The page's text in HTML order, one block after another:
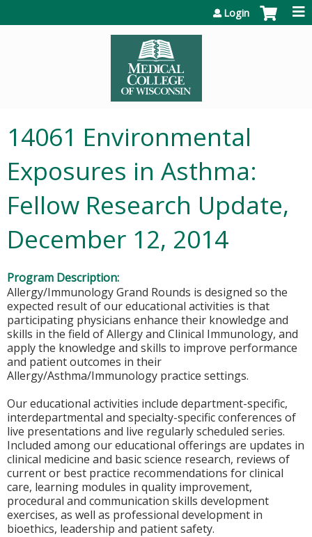
Login
14061 Environmental
Exposures in Asthma:
Fellow Research Update,
December 12, 2014
Program Description:
Allergy/Immunology Grand Rounds is designed so the
expected result of our educational activities is that
participating physicians enhance their knowledge and
skills in the field of Allergy and Clinical Immunology, and
apply the knowledge and skills to improve performance
and patient outcomes in their
Allergy/Asthma/Immunology practice settings.
Our educational activities include department-specific,
interdepartmental and specialty-specific conferences of
live presentations and live regularly scheduled series.
Included among our educational offerings are updates in
clinical medicine and basic science research, reviews of
current or best practice recommendations for clinical
care, learning modules in quality improvement,
procedural and communication skills development
exercises, as well as professional development in
bioethics, leadership and patient safety.